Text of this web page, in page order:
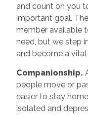
and count on you
important goal.
member available
need, but we step
and become a
Companionship.
people move or
easier to stay
isolated and